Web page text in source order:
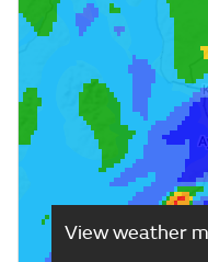
View weather